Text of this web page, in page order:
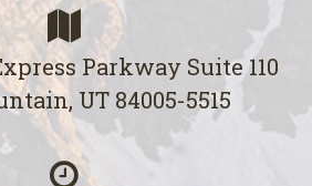
Parkway Suite 110
UT 84005-5515